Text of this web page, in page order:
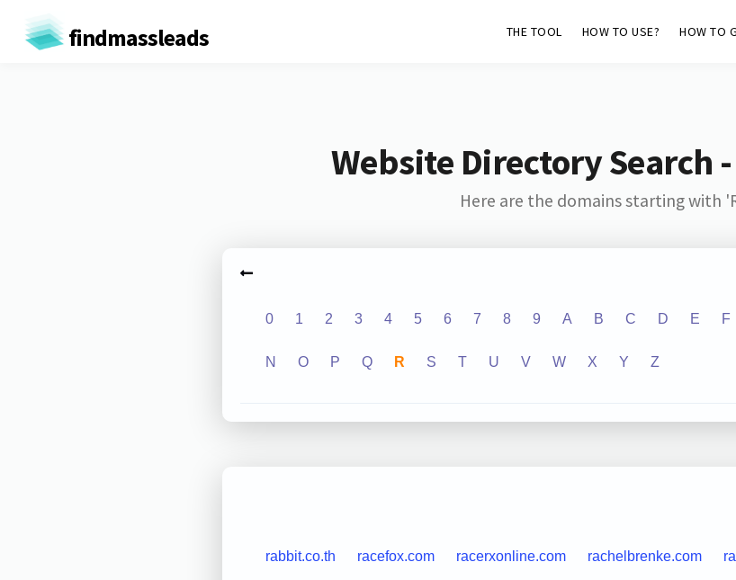
findmassleads THE TOOL HOW TO USE? HOW TO
Website Directory Search
Here are the domains starting with
0 1 2 3 4 5 6 7 8 9 A B C D E F
N O P Q R S T U V W X Y Z
rabbit.co.th racefox.com racerxonline.com rachelbrenke.com